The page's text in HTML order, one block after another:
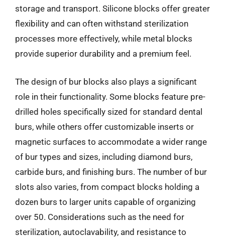
storage and transport. Silicone blocks offer greater
flexibility and can often withstand sterilization
processes more effectively, while metal blocks
provide superior durability and a premium feel.
The design of bur blocks also plays a significant
role in their functionality. Some blocks feature pre-
drilled holes specifically sized for standard dental
burs, while others offer customizable inserts or
magnetic surfaces to accommodate a wider range
of bur types and sizes, including diamond burs,
carbide burs, and finishing burs. The number of bur
slots also varies, from compact blocks holding a
dozen burs to larger units capable of organizing
over 50. Considerations such as the need for
sterilization, autoclavability, and resistance to